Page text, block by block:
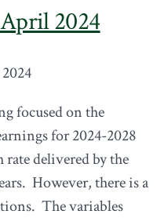
2024
focused on the
for 2024-2028
delivered by the
However, there is a
The variables